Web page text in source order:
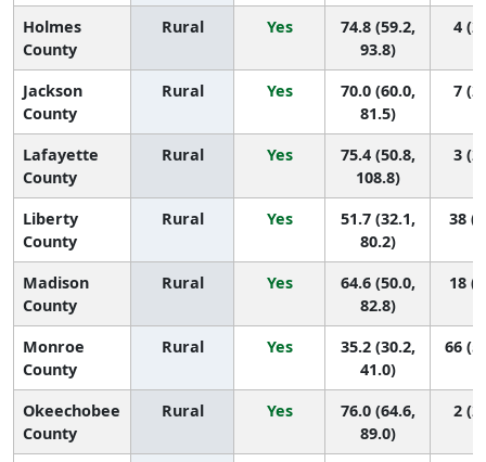
Holmes
County
Rural Yes
74.8 (59.2,
93.8)
4
Jackson
County
Rural Yes
70.0 (60.0,
81.5)
7
Lafayette
County
Rural Yes
75.4 (50.8,
108.8)
3
Liberty
County
Rural Yes
51.7 (32.1,
80.2)
38
Madison
County
Rural Yes
64.6 (50.0,
82.8)
18
Monroe
County
Rural Yes
35.2 (30.2,
41.0)
66
Okeechobee
County
Rural Yes
76.0 (64.6,
89.0)
2